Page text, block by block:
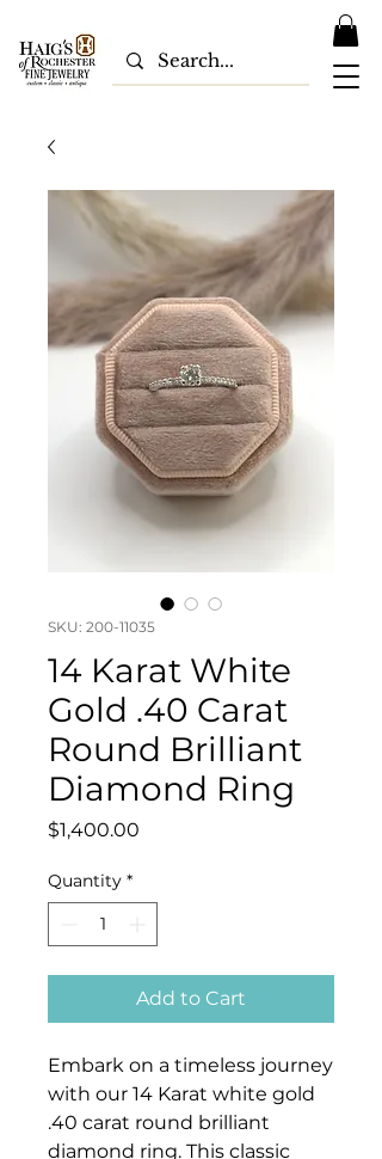
SKU: 200-11035
14 Karat White
Gold .40 Carat
Round Brilliant
Diamond Ring
$1,400.00
Quantity *
Add to Cart
Embark on a timeless journey
with our 14 Karat white gold
.40 carat round brilliant
diamond ring. This classic